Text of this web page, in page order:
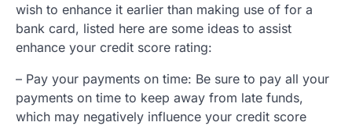
wish to enhance it earlier than making use of for a
bank card, listed here are some ideas to assist
enhance your credit score rating:
– Pay your payments on time: Be sure to pay all your
payments on time to keep away from late funds,
which may negatively influence your credit score